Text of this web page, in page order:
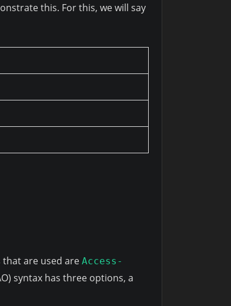
this. For this, we will say
that are used are Access-
syntax has three options, a